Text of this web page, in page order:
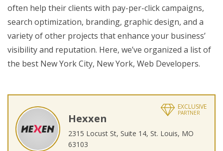
often help their clients with pay-per-click campaigns,
search optimization, branding, graphic design, and a
variety of other projects that enhance your business’
visibility and reputation. Here, we’ve organized a list of
the best New York City, New York, Web Developers.
EXCLUSIVE
PARTNER
Hexxen
2315 Locust St, Suite 14, St. Louis, MO
63103